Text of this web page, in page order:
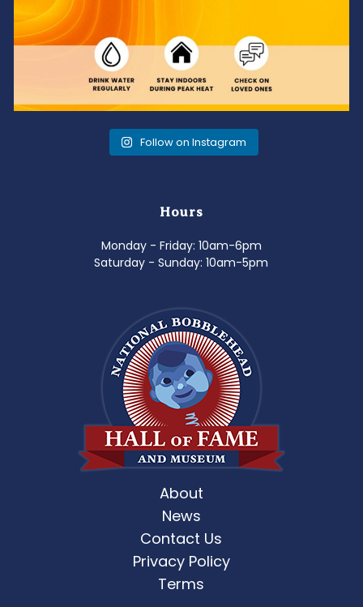
Follow on Instagram
Hours
Monday - Friday: 10am-6pm
Saturday - Sunday: 10am-5pm
About
News
Contact Us
Privacy Policy
Terms